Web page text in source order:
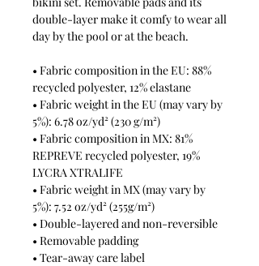
double-layer make it comfy to wear all
day by the pool or at the beach.
• Fabric composition in the EU: 88%
recycled polyester, 12% elastane
• Fabric weight in the EU (may vary by
5%): 6.78 oz/yd² (230 g/m²)
• Fabric composition in MX: 81%
REPREVE recycled polyester, 19%
LYCRA XTRALIFE
• Fabric weight in MX (may vary by
5%): 7.52 oz/yd² (255g/m²)
• Double-layered and non-reversible
• Removable padding
• Tear-away care label